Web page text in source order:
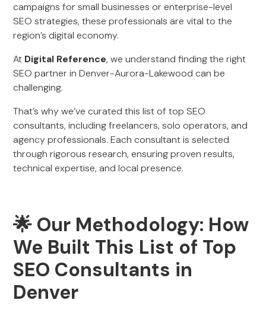
campaigns for small businesses or enterprise-level
SEO strategies, these professionals are vital to the
region’s digital economy.
At Digital Reference, we understand finding the right
SEO partner in Denver-Aurora-Lakewood can be
challenging.
That’s why we’ve curated this list of top SEO
consultants, including freelancers, solo operators, and
agency professionals. Each consultant is selected
through rigorous research, ensuring proven results,
technical expertise, and local presence.
🌟 Our Methodology: How
We Built This List of Top
SEO Consultants in
Denver